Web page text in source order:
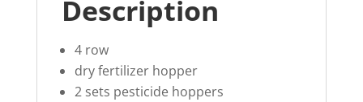
Description
4 row
dry fertilizer hopper
2 sets pesticide hoppers